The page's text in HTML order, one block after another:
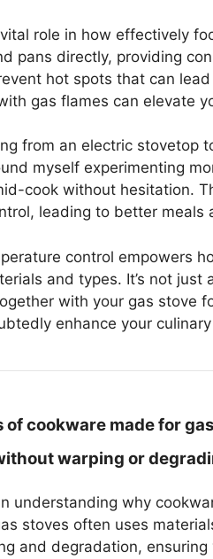
role in how effectively
pans directly, providing
hot spots that can
gas flames can elevate
from an electric stovetop
myself experimenting
cook without hesitation.
leading to better meals
control empowers
and types. It’s not just
with your gas stove
enhance your culinary
of cookware made for
warping or
understanding why
stoves often uses
and degradation, ensuring